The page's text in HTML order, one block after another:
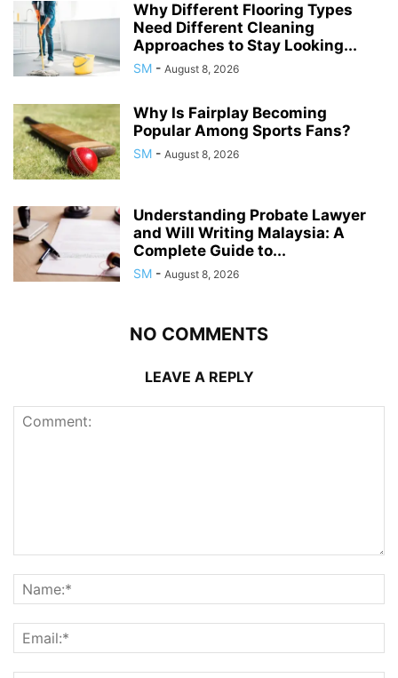
Why Different Flooring Types
Need Different Cleaning
Approaches to Stay Looking...
SM - August 8, 2026
Why Is Fairplay Becoming
Popular Among Sports Fans?
SM - August 8, 2026
Understanding Probate Lawyer
and Will Writing Malaysia: A
Complete Guide to...
SM - August 8, 2026
NO COMMENTS
LEAVE A REPLY